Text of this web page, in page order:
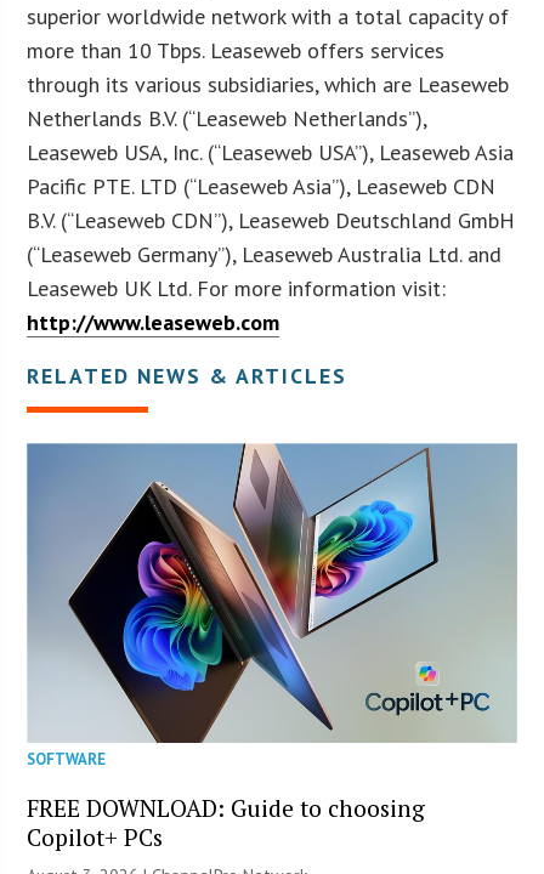
superior worldwide network with a total capacity of
more than 10 Tbps. Leaseweb offers services
through its various subsidiaries, which are Leaseweb
Netherlands B.V. (“Leaseweb Netherlands”),
Leaseweb USA, Inc. (“Leaseweb USA”), Leaseweb Asia
Pacific PTE. LTD (“Leaseweb Asia”), Leaseweb CDN
B.V. (“Leaseweb CDN”), Leaseweb Deutschland GmbH
(“Leaseweb Germany”), Leaseweb Australia Ltd. and
Leaseweb UK Ltd. For more information visit:
http://www.leaseweb.com
RELATED NEWS & ARTICLES
SOFTWARE
FREE DOWNLOAD: Guide to choosing
Copilot+ PCs